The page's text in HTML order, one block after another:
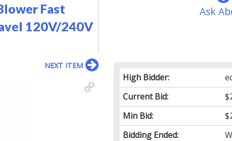
Fast
120V/240V
Ask
High Bidder:
Current Bid:
Min Bid:
Bidding Ended:
NEXT ITEM